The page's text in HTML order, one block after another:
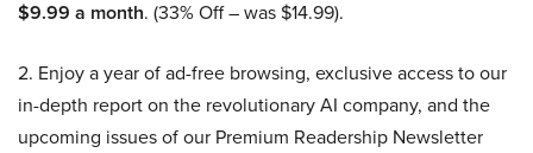
$9.99 a month. (33% Off – was $14.99).
2. Enjoy a year of ad-free browsing, exclusive access to our
in-depth report on the revolutionary AI company, and the
upcoming issues of our Premium Readership Newsletter